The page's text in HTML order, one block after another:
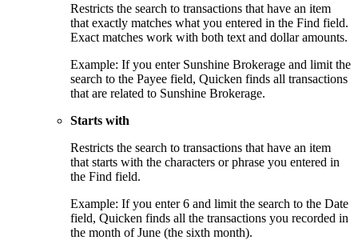
Restricts the search to transactions that have an item
that exactly matches what you entered in the Find field.
Exact matches work with both text and dollar amounts.
Example: If you enter Sunshine Brokerage and limit the
search to the Payee field, Quicken finds all transactions
that are related to Sunshine Brokerage.
Starts with
Restricts the search to transactions that have an item
that starts with the characters or phrase you entered in
the Find field.
Example: If you enter 6 and limit the search to the Date
field, Quicken finds all the transactions you recorded in
the month of June (the sixth month).